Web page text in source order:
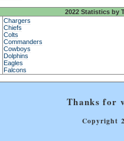
2022 Statistics by
Chargers
Chiefs
Colts
Commanders
Cowboys
Dolphins
Eagles
Falcons
Thanks for
Copyright